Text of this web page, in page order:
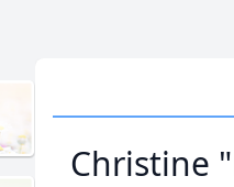
Christine